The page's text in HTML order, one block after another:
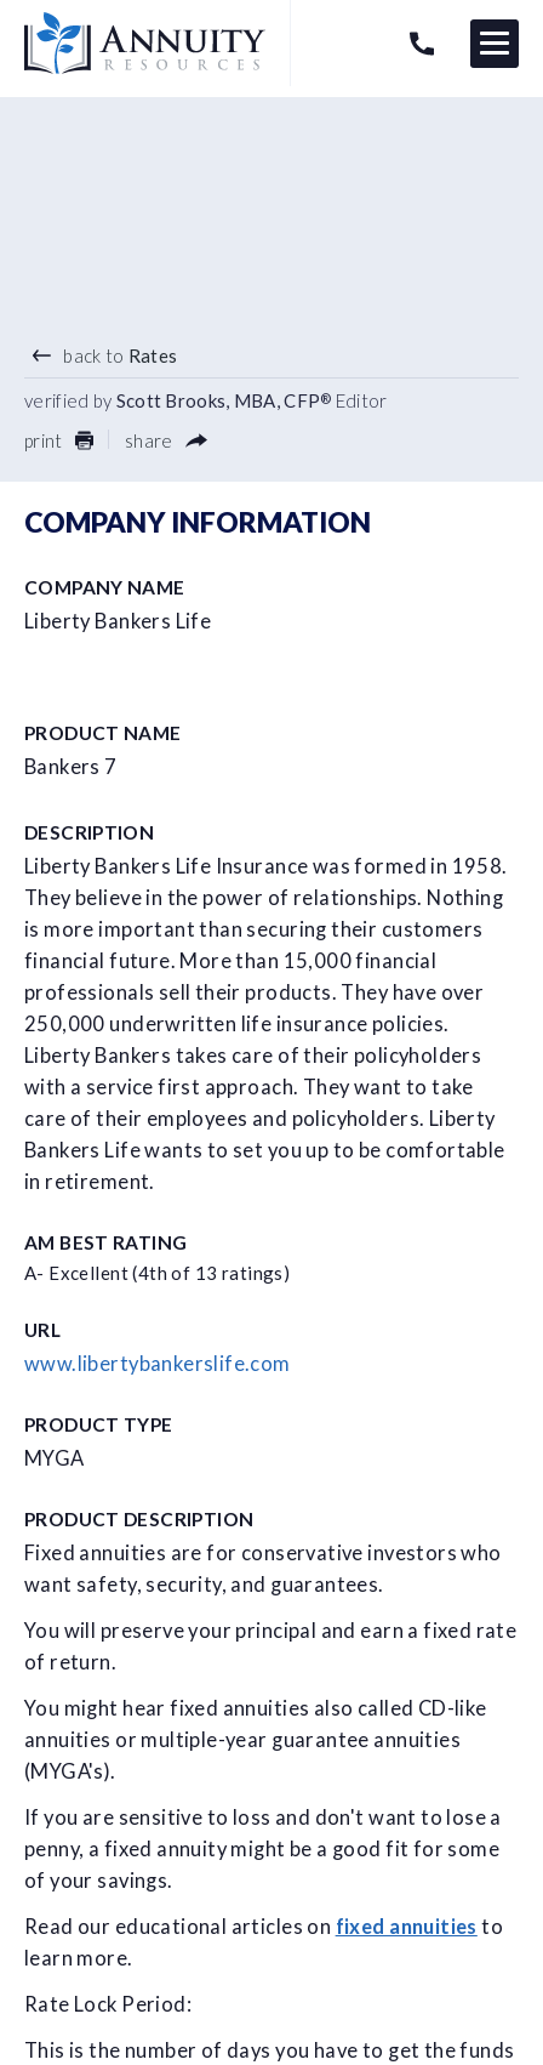
Logo
HAVE AN ANNUITY QUESTION? Menu
back to Rates
verified by Scott Brooks, MBA, CFP® Editor
print
share
COMPANY INFORMATION
COMPANY NAME
Liberty Bankers Life
PRODUCT NAME
Bankers 7
DESCRIPTION
Liberty Bankers Life Insurance was formed in 1958.
They believe in the power of relationships. Nothing
is more important than securing their customers
financial future. More than 15,000 financial
professionals sell their products. They have over
250,000 underwritten life insurance policies.
Liberty Bankers takes care of their policyholders
with a service first approach. They want to take
care of their employees and policyholders. Liberty
Bankers Life wants to set you up to be comfortable
in retirement.
AM BEST RATING
A- Excellent (4th of 13 ratings)
URL
www.libertybankerslife.com
PRODUCT TYPE
MYGA
PRODUCT DESCRIPTION
Fixed annuities are for conservative investors who
want safety, security, and guarantees.
You will preserve your principal and earn a fixed rate
of return.
You might hear fixed annuities also called CD-like
annuities or multiple-year guarantee annuities
(MYGA's).
If you are sensitive to loss and don't want to lose a
penny, a fixed annuity might be a good fit for some
of your savings.
Read our educational articles on fixed annuities to
learn more.
Rate Lock Period:
This is the number of days you have to get the funds